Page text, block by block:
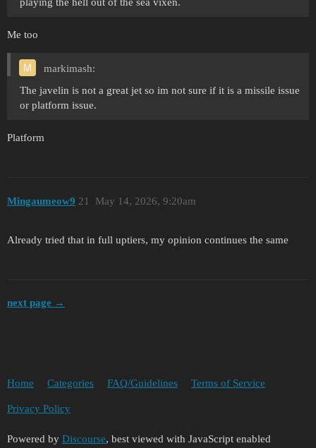
Me too
markimash:
The javelin is not a great jet so im not sure if it is a missile issue
or platform issue.
Platform
Mingaumeow9 May 14, 2026, 9:20am
21
Already tried that in full uptiers, my opinion continues the same
next page →
Home Categories FAQ/Guidelines Terms of Service
Privacy Policy
Powered by Discourse, best viewed with JavaScript enabled